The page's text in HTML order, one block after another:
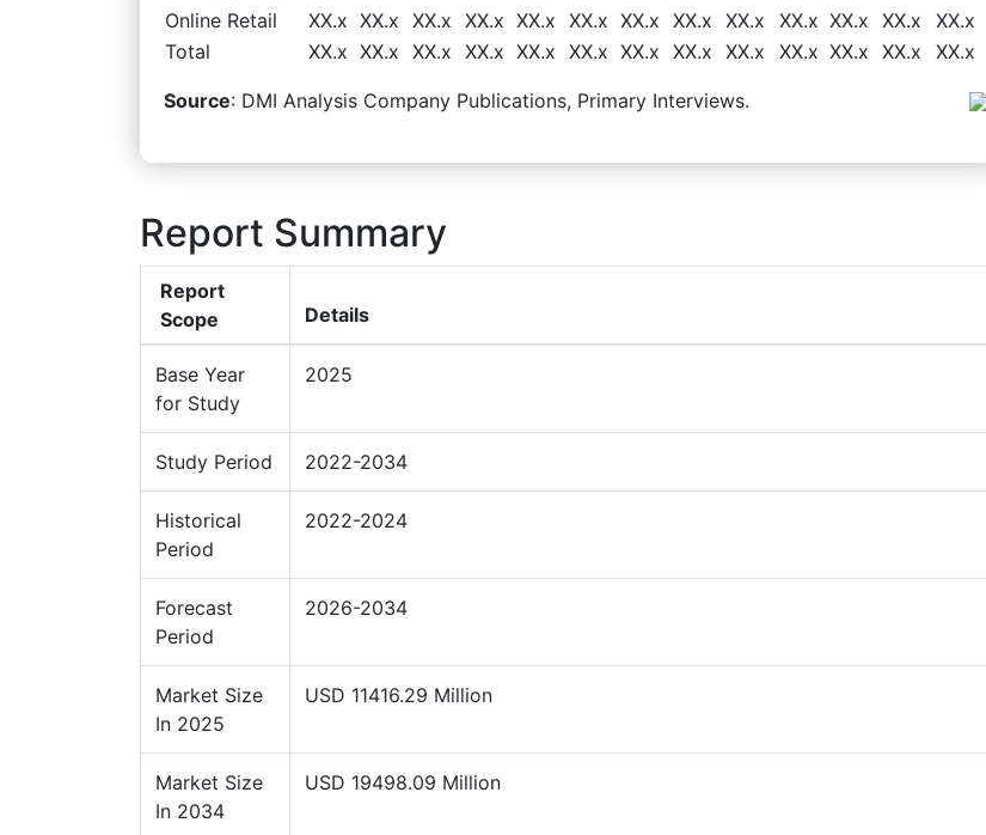
Online Retail
XX.x XX.x XX.x XX.x XX.x XX.x XX.x XX.x XX.x XX.x XX.x XX.x
XX.x
Total
XX.x XX.x XX.x XX.x XX.x XX.x XX.x XX.x XX.x XX.x XX.x XX.x XX.x
Source: DMI Analysis Company Publications, Primary Interviews.
Report Summary
Report
Scope
Details
Base Year
for Study
2025
Study Period 2022-2034
Historical
Period
2022-2024
Forecast
Period
2026-2034
Market Size
In 2025
USD 11416.29 Million
Market Size
In 2034
USD 19498.09 Million